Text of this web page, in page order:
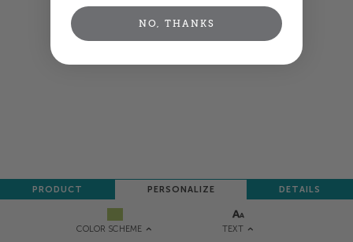
COLOR SCHEME TEXT
PRODUCT PERSONALIZE DETAILS
NO, THANKS